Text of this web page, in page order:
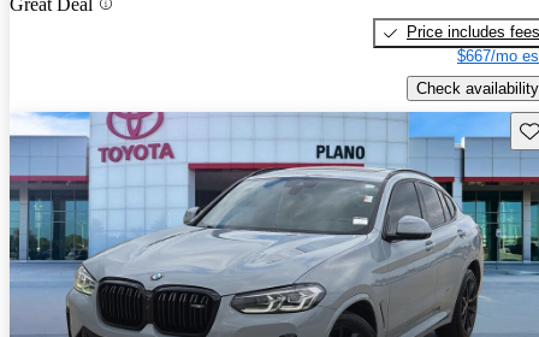
Price includes fees
$667/mo
Check availability